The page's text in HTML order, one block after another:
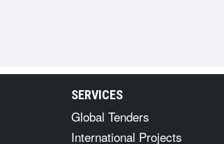
SERVICES
Global Tenders
International Projects